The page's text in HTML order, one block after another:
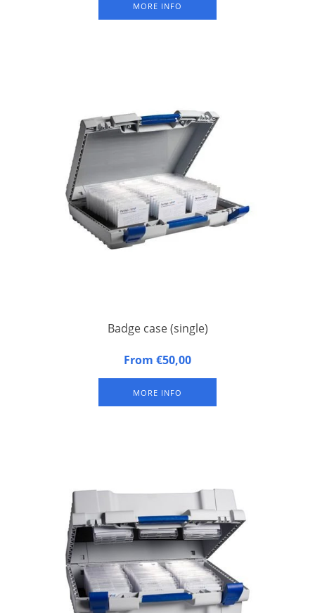
MORE INFO
Badge case (single)
Badge case, suitable for 1 badge tray. Approximately 100
Excluding badge tray.
From €50,00
MORE INFO